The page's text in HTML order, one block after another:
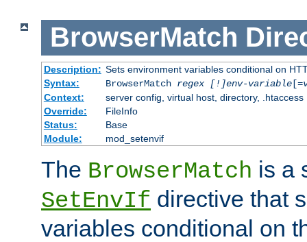
BrowserMatch
Description: Sets environment variables conditional on
Syntax:
BrowserMatch regex [!]env-variable[=
Context:
server config, virtual host, directory, .htaccess
Override:
FileInfo
Status:
Base
Module:
mod_setenvif
The BrowserMatch is a
SetEnvIf directive that
variables conditional on